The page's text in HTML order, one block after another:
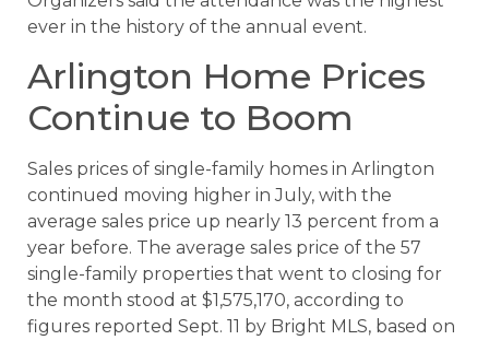
ever in the history of the annual event.
Arlington Home Prices
Continue to Boom
Sales prices of single-family homes in Arlington
continued moving higher in July, with the
average sales price up nearly 13 percent from a
year before. The average sales price of the 57
single-family properties that went to closing for
the month stood at $1,575,170, according to
figures reported Sept. 11 by Bright MLS, based on